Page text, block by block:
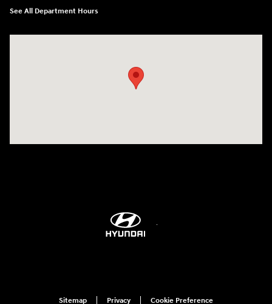
See All Department Hours
Sitemap Privacy Cookie Preference